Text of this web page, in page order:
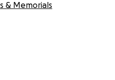
& Memorials